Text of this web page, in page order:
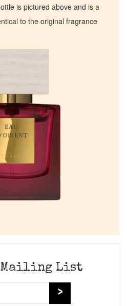
is pictured above and is a
to the original fragrance
Mailing List